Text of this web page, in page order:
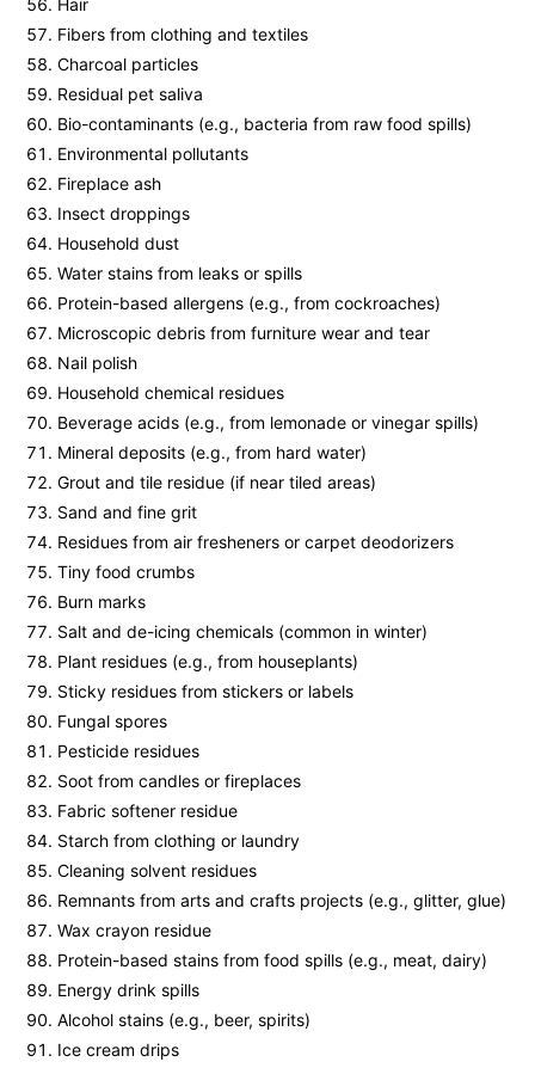
Hair
Fibers from clothing and textiles
Charcoal particles
Residual pet saliva
Bio-contaminants (e.g., bacteria from raw food spills)
Environmental pollutants
Fireplace ash
Insect droppings
Household dust
Water stains from leaks or spills
Protein-based allergens (e.g., from cockroaches)
Microscopic debris from furniture wear and tear
Nail polish
Household chemical residues
Beverage acids (e.g., from lemonade or vinegar spills)
Mineral deposits (e.g., from hard water)
Grout and tile residue (if near tiled areas)
Sand and fine grit
Residues from air fresheners or carpet deodorizers
Tiny food crumbs
Burn marks
Salt and de-icing chemicals (common in winter)
Plant residues (e.g., from houseplants)
Sticky residues from stickers or labels
Fungal spores
Pesticide residues
Soot from candles or fireplaces
Fabric softener residue
Starch from clothing or laundry
Cleaning solvent residues
Remnants from arts and crafts projects (e.g., glitter, glue)
Wax crayon residue
Protein-based stains from food spills (e.g., meat, dairy)
Energy drink spills
Alcohol stains (e.g., beer, spirits)
Ice cream drips